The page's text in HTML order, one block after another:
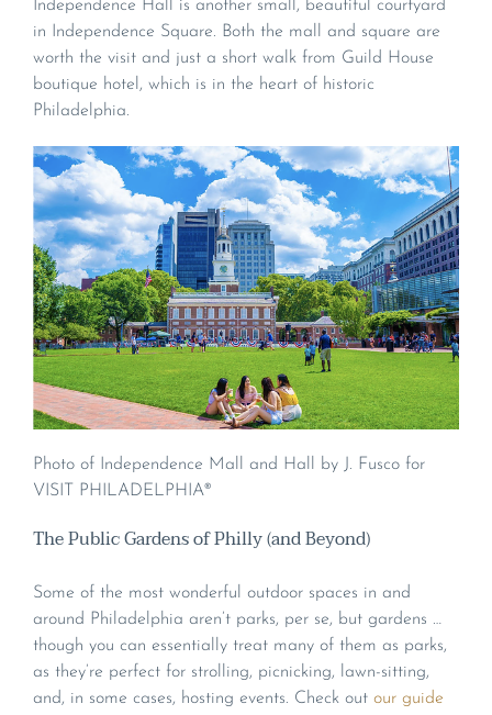
Independence Hall is another small, beautiful courtyard
in Independence Square. Both the mall and square are
worth the visit and just a short walk from Guild House
boutique hotel, which is in the heart of historic
Philadelphia.
Photo of Independence Mall and Hall by J. Fusco for
VISIT PHILADELPHIA®
The Public Gardens of Philly (and Beyond)
Some of the most wonderful outdoor spaces in and
around Philadelphia aren’t parks, per se, but gardens …
though you can essentially treat many of them as parks,
as they’re perfect for strolling, picnicking, lawn-sitting,
and, in some cases, hosting events. Check out our guide